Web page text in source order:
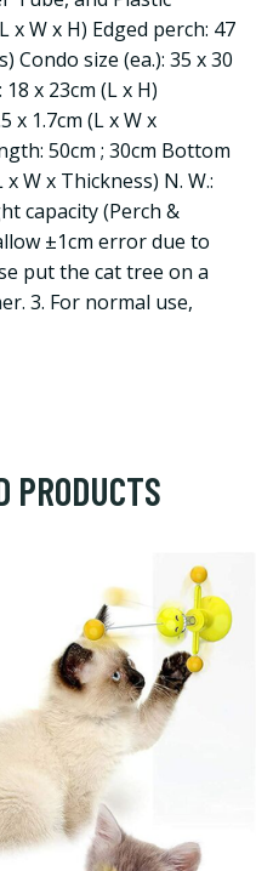
x W x H) Edged perch: 47
Condo size (ea.): 35 x 30
x 23cm (L x H)
x 1.7cm (L x W x
50cm ; 30cm Bottom
W x Thickness) N. W.:
capacity (Perch &
±1cm error due to
put the cat tree on a
3. For normal use,
PRODUCTS